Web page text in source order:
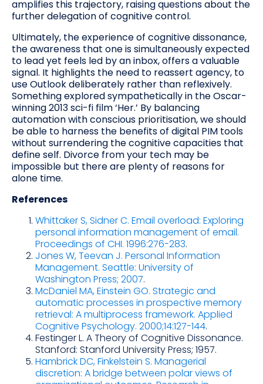
amplifies this trajectory, raising questions about the
further delegation of cognitive control.
Ultimately, the experience of cognitive dissonance,
the awareness that one is simultaneously expected
to lead yet feels led by an inbox, offers a valuable
signal. It highlights the need to reassert agency, to
use Outlook deliberately rather than reflexively.
Something explored sympathetically in the Oscar-
winning 2013 sci-fi film ‘Her.’ By balancing
automation with conscious prioritisation, we should
be able to harness the benefits of digital PIM tools
without surrendering the cognitive capacities that
define self. Divorce from your tech may be
impossible but there are plenty of reasons for
alone time.
References
Whittaker S, Sidner C. Email overload: Exploring
personal information management of email.
Proceedings of CHI. 1996:276-283.
Jones W, Teevan J. Personal Information
Management. Seattle: University of
Washington Press; 2007.
McDaniel MA, Einstein GO. Strategic and
automatic processes in prospective memory
retrieval: A multiprocess framework. Applied
Cognitive Psychology. 2000;14:127-144.
Festinger L. A Theory of Cognitive Dissonance.
Stanford: Stanford University Press; 1957.
Hambrick DC, Finkelstein S. Managerial
discretion: A bridge between polar views of